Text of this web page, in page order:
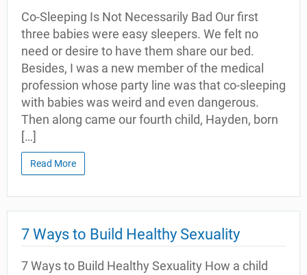
Co-Sleeping Is Not Necessarily Bad Our first
three babies were easy sleepers. We felt no
need or desire to have them share our bed.
Besides, I was a new member of the medical
profession whose party line was that co-sleeping
with babies was weird and even dangerous.
Then along came our fourth child, Hayden, born
[…]
Read More
7 Ways to Build Healthy Sexuality
7 Ways to Build Healthy Sexuality How a child